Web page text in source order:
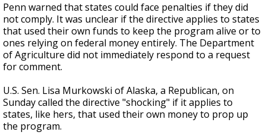
Penn warned that states could face penalties if they did
not comply. It was unclear if the directive applies to states
that used their own funds to keep the program alive or to
ones relying on federal money entirely. The Department
of Agriculture did not immediately respond to a request
for comment.
U.S. Sen. Lisa Murkowski of Alaska, a Republican, on
Sunday called the directive "shocking" if it applies to
states, like hers, that used their own money to prop up
the program.